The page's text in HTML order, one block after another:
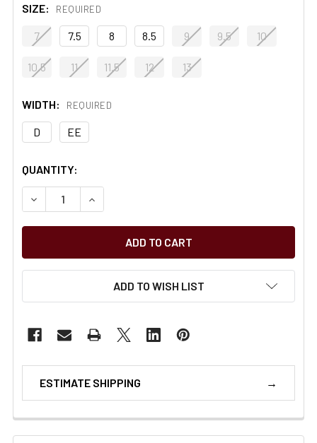
SIZE: REQUIRED
7 7.5 8 8.5 9 9.5 10
10.5 11 11.5 12 13
WIDTH: REQUIRED
D EE
CURRENT
STOCK:
QUANTITY:
DECREASE QUANTITY OF ARIAT WORKHOG XT BOA CT
INCREASE QUANTITY OF ARIAT WORKHOG
ADD TO WISH LIST
ESTIMATE SHIPPING